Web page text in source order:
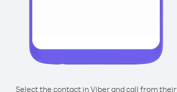
Select the contact in Viber and call from their